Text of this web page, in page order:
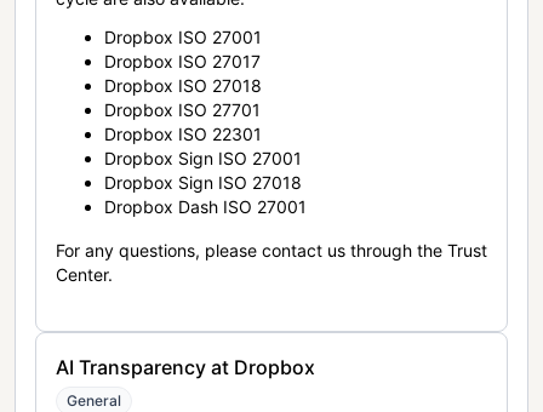
Dropbox ISO 27001
Dropbox ISO 27017
Dropbox ISO 27018
Dropbox ISO 27701
Dropbox ISO 22301
Dropbox Sign ISO 27001
Dropbox Sign ISO 27018
Dropbox Dash ISO 27001
For any questions, please contact us through the Trust
Center.
AI Transparency at Dropbox
General